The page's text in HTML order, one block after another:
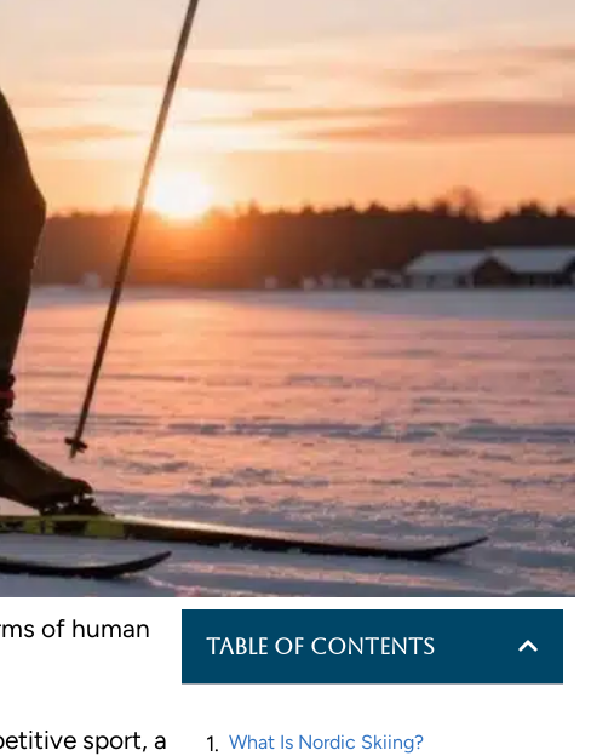
of human
sport, a
Table of Contents
What Is Nordic Skiing?